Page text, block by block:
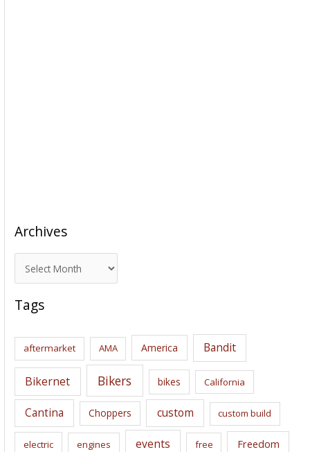
Archives
r
c
i
s
Tags
aftermarket AMA America Bandit
Bikernet Bikers bikes California
Cantina Choppers custom custom build
electric engines events free Freedom